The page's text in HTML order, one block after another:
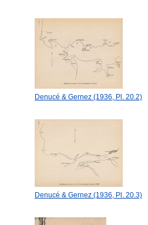
Denucé & Gernez (1936, Pl. 20.2)
Denucé & Gernez (1936, Pl. 20.3)